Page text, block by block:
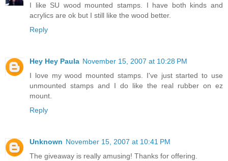
I like SU wood mounted stamps. I have both kinds and
acrylics are ok but I still like the wood better.
Reply
Hey Hey Paula November 15, 2007 at 10:28 PM
I love my wood mounted stamps. I've just started to use
unmounted stamps and I do like the real rubber on ez
mount.
Reply
Unknown November 15, 2007 at 10:41 PM
The giveaway is really amusing! Thanks for offering.